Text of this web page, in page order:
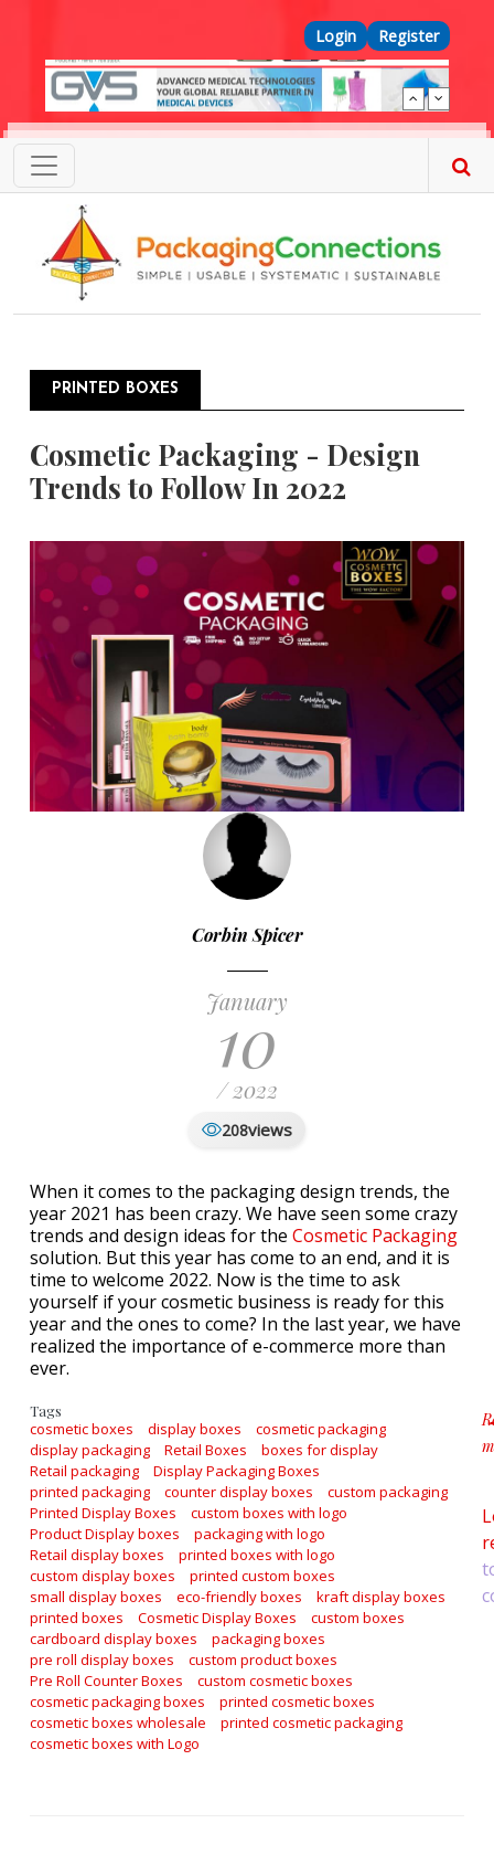
Top Menu
Login Register
PRINTED BOXES
Cosmetic Packaging - Design
Trends to Follow In 2022
Corbin Spicer
January
10
/ 2022
208views
When it comes to the packaging design trends, the
year 2021 has been crazy. We have seen some crazy
trends and design ideas for the Cosmetic Packaging
solution. But this year has come to an end, and it is
time to welcome 2022. Now is the time to ask
yourself if your cosmetic business is ready for this
year and the ones to come? In the last year, we have
realized the importance of e-commerce more than
ever.
Tags
cosmetic boxes display boxes
cosmetic packaging
display packaging
Retail Boxes
boxes for display
Retail packaging
Display Packaging Boxes
printed packaging
counter display boxes
custom packaging
Printed Display Boxes
custom boxes with logo
Product Display boxes
packaging with logo
Retail display boxes
printed boxes with logo
custom display boxes
printed custom boxes
small display boxes
eco-friendly boxes
kraft display boxes
printed boxes
Cosmetic Display Boxes
custom boxes
cardboard display boxes
packaging boxes
pre roll display boxes
custom product boxes
Pre Roll Counter Boxes
custom cosmetic boxes
cosmetic packaging boxes
printed cosmetic boxes
cosmetic boxes wholesale
printed cosmetic packaging
cosmetic boxes with Logo